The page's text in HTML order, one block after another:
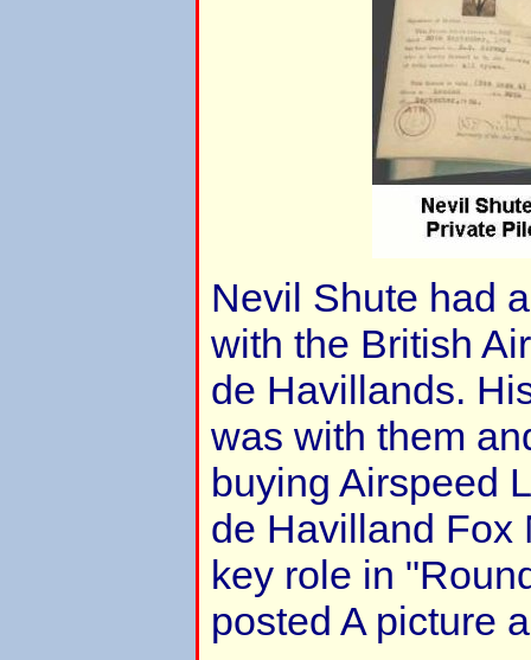
Nevil Shute had
with the British
de Havillands.
was with them
buying Airspeed
de Havilland Fox
key role in
posted A picture